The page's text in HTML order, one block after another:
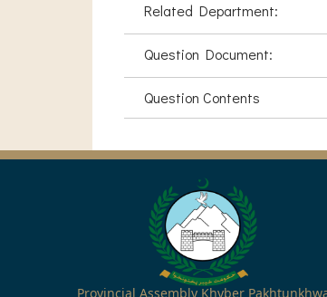
Related Department:
Question Document:
Question Contents
Provincial Assembly Khyber